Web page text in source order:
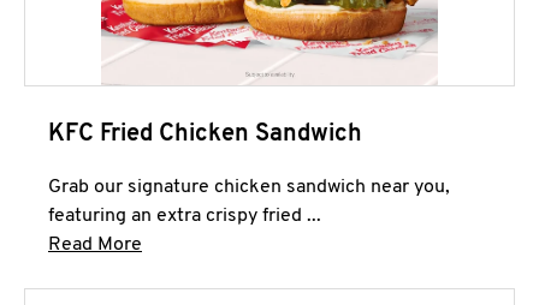
KFC Fried Chicken Sandwich
Grab our signature chicken sandwich near you,
featuring an extra crispy fried ...
Read More